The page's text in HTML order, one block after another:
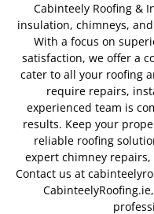
Cabinteely Roofing &
insulation, chimneys,
With a focus on
satisfaction, we offer a
cater to all your roofing
require repairs,
experienced team is
results. Keep your
reliable roofing
expert chimney
Contact us at